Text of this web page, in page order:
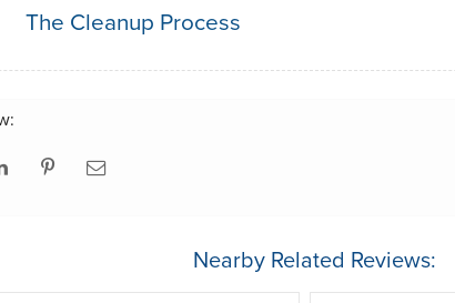
The Cleanup Process
Nearby Related Reviews: